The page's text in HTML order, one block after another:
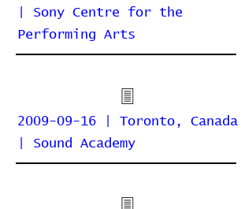
| Sony Centre for the
Performing Arts
2009-09-16 | Toronto, Canada
| Sound Academy